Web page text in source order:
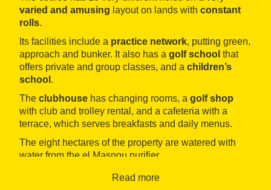
varied and amusing layout on lands with constant
rolls.
Its facilities include a practice network, putting green,
approach and bunker. It also has a golf school that
offers private and group classes, and a children’s
school .
The clubhouse has changing rooms, a golf shop
with club and trolley rental, and a cafeteria with a
terrace, which serves breakfasts and daily menus.
The eight hectares of the property are watered with
water from the el Masnou purifier.
Read more